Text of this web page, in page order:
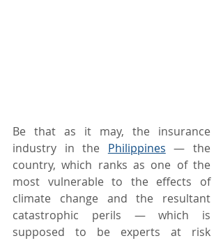
Be that as it may, the insurance
industry in the Philippines — the
country, which ranks as one of the
most vulnerable to the effects of
climate change and the resultant
catastrophic perils — which is
supposed to be experts at risk